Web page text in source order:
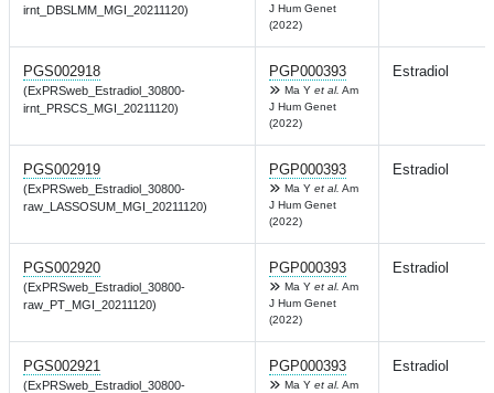
irnt_DBSLMM_MGI_20211120)
J Hum Genet
(2022)
PGS002918
(ExPRSweb_Estradiol_30800-
irnt_PRSCS_MGI_20211120)
PGP000393
Ma Y et al. Am
J Hum Genet
(2022)
Estradiol
PGS002919
(ExPRSweb_Estradiol_30800-
raw_LASSOSUM_MGI_20211120)
PGP000393
Ma Y et al. Am
J Hum Genet
(2022)
Estradiol
PGS002920
(ExPRSweb_Estradiol_30800-
raw_PT_MGI_20211120)
PGP000393
Ma Y et al. Am
J Hum Genet
(2022)
Estradiol
PGS002921
(ExPRSweb_Estradiol_30800-
PGP000393
Ma Y et al. Am
Estradiol